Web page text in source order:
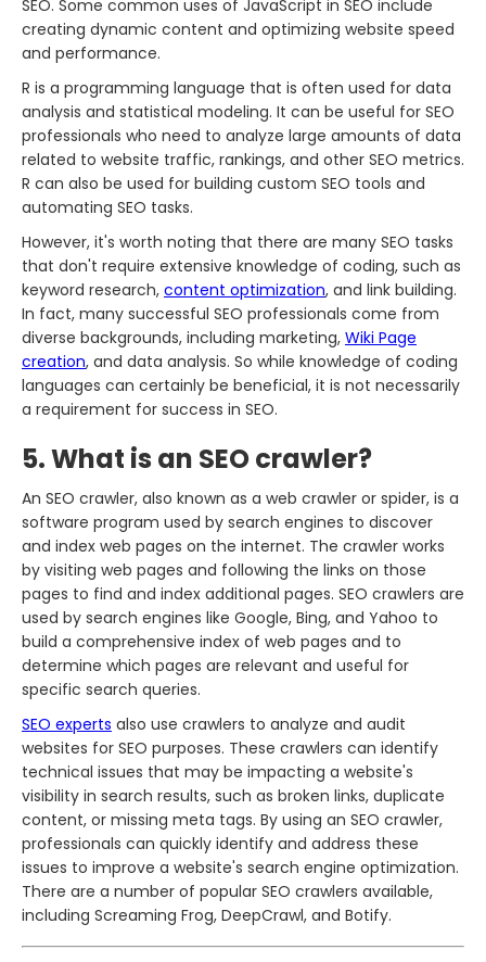
SEO. Some common uses of JavaScript in SEO include
creating dynamic content and optimizing website speed
and performance.
R is a programming language that is often used for data
analysis and statistical modeling. It can be useful for SEO
professionals who need to analyze large amounts of data
related to website traffic, rankings, and other SEO metrics.
R can also be used for building custom SEO tools and
automating SEO tasks.
However, it's worth noting that there are many SEO tasks
that don't require extensive knowledge of coding, such as
keyword research, content optimization, and link building.
In fact, many successful SEO professionals come from
diverse backgrounds, including marketing, Wiki Page
creation, and data analysis. So while knowledge of coding
languages can certainly be beneficial, it is not necessarily
a requirement for success in SEO.
5. What is an SEO crawler?
An SEO crawler, also known as a web crawler or spider, is a
software program used by search engines to discover
and index web pages on the internet. The crawler works
by visiting web pages and following the links on those
pages to find and index additional pages. SEO crawlers are
used by search engines like Google, Bing, and Yahoo to
build a comprehensive index of web pages and to
determine which pages are relevant and useful for
specific search queries.
SEO experts also use crawlers to analyze and audit
websites for SEO purposes. These crawlers can identify
technical issues that may be impacting a website's
visibility in search results, such as broken links, duplicate
content, or missing meta tags. By using an SEO crawler,
professionals can quickly identify and address these
issues to improve a website's search engine optimization.
There are a number of popular SEO crawlers available,
including Screaming Frog, DeepCrawl, and Botify.